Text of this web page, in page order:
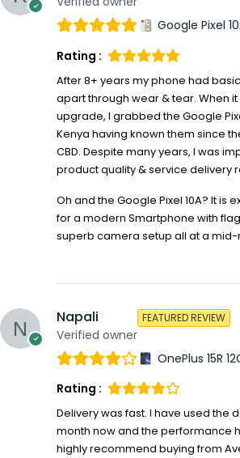
Google Pixel
Rating :
After 8+ years my phone had
apart through wear & tear. When
upgrade, I grabbed the Google
Kenya having known them since
CBD. Despite many years, I was
product quality & service delivery
Oh and the Google Pixel 10A? It is
for a modern Smartphone with
superb camera setup all at a
Napali
Verified owner
FEATURED REVIEW
OnePlus 15R
Rating :
Delivery was fast. I have used the
month now and the performance
highly recommend buying from